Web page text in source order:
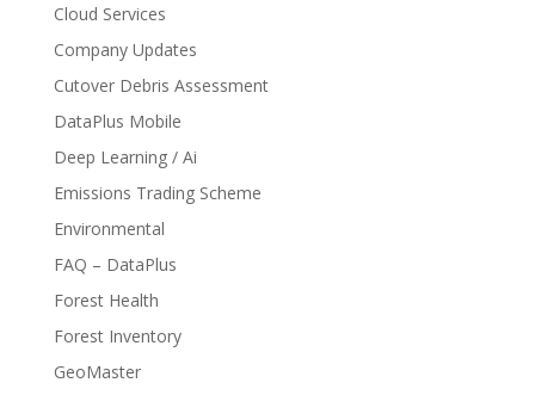
Cloud Services
Company Updates
Cutover Debris Assessment
DataPlus Mobile
Deep Learning / Ai
Emissions Trading Scheme
Environmental
FAQ – DataPlus
Forest Health
Forest Inventory
GeoMaster